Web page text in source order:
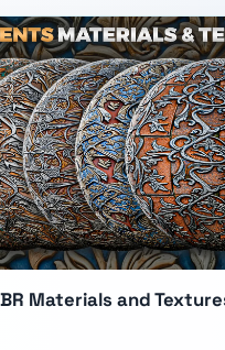
Materials and